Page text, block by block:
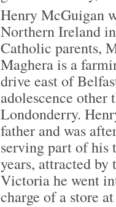
Henry McGuigan
Northern Ireland
Catholic parents,
Maghera is a
drive east of
adolescence other
Londonderry.
father and was
serving part of his
years, attracted
Victoria he went
charge of a store